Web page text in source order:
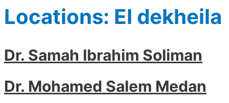
Locations: El dekheila
Dr. Samah Ibrahim Soliman
Dr. Mohamed Salem Medan